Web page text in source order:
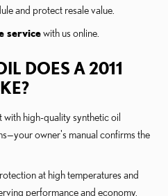
and protect resale value.
servicewith us online.
DOES A 2011
high-quality synthetic oil
owner's manual confirms the
at high temperatures and
performance and economy.